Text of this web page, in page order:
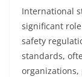
International
significant
safety
standards,